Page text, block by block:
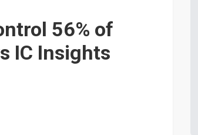
56% of
IC Insights